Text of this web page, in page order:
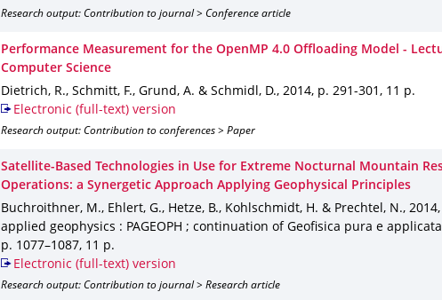
Research output: Contribution to journal > Conference article
Performance Measurement for the OpenMP 4.0 Offloading Model -
Computer Science
Dietrich, R., Schmitt, F., Grund, A. & Schmidl, D., 2014, p. 291-301 , 11 p.
Electronic (full-text) version
Research output: Contribution to conferences > Paper
Satellite-Based Technologies in Use for Extreme Nocturnal Mountain
Operations: a Synergetic Approach Applying Geophysical Principles
Buchroithner, M., Ehlert, G., Hetze, B., Kohlschmidt, H. & Prechtel, N., 2014,
applied geophysics : PAGEOPH ; continuation of Geofisica pura e applicata
p. 1077–1087, 11 p.
Electronic (full-text) version
Research output: Contribution to journal > Research article